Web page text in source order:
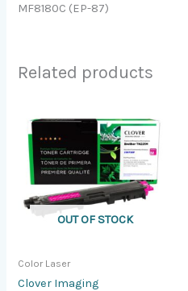
MF8180C (EP-87)
Related products
OUT OF STOCK
Color Laser
Clover Imaging